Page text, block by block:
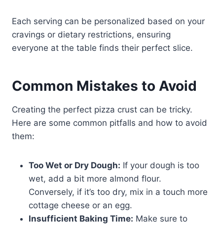
Each serving can be personalized based on your
cravings or dietary restrictions, ensuring
everyone at the table finds their perfect slice.
Common Mistakes to Avoid
Creating the perfect pizza crust can be tricky.
Here are some common pitfalls and how to avoid
them:
Too Wet or Dry Dough: If your dough is too
wet, add a bit more almond flour.
Conversely, if it’s too dry, mix in a touch more
cottage cheese or an egg.
Insufficient Baking Time: Make sure to